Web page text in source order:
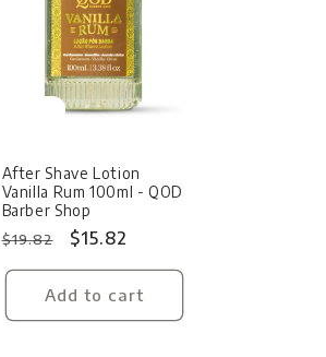
After Shave Lotion
Vanilla Rum 100ml - QOD
Barber Shop
Regular
price
$19.82
Sale
price
$15.82
Add to cart